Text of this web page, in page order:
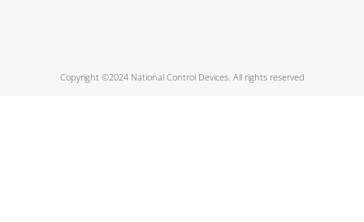
Copyright ©2024 National Control Devices. All rights reserved